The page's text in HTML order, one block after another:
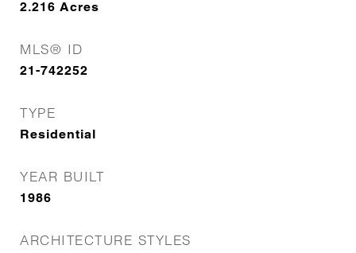
2.216 Acres
MLS® ID
21-742252
TYPE
Residential
YEAR BUILT
1986
ARCHITECTURE STYLES